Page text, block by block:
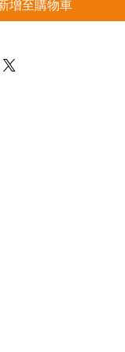
增至購物車